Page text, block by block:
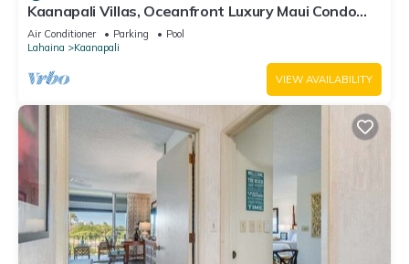
Kaanapali Villas, Oceanfront Luxury Maui Condo
#180
Air Conditioner Parking
Pool
Lahaina
Kaanapali
VIEW AVAILABILITY